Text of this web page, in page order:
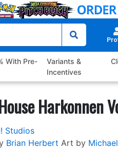
With Pre-
Variants &
Incentives
Harkonnen
Studios
Brian Herbert Art by